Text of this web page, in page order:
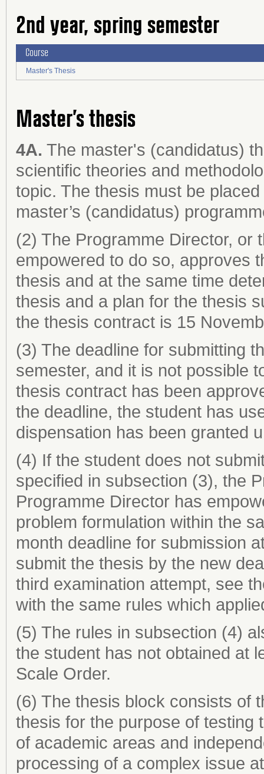
2nd year, spring semester
Course
Master's Thesis
Master’s thesis
4A. The master's (candidatus)
scientific theories and
topic. The thesis must be
master’s (candidatus)
(2) The Programme Director, or
empowered to do so, approves
thesis and at the same time
thesis and a plan for the thesis
the thesis contract is 15
(3) The deadline for submitting
semester, and it is not possible
thesis contract has been
the deadline, the student has
dispensation has been granted
(4) If the student does not
specified in subsection (3), the
Programme Director has
problem formulation within the
month deadline for submission
submit the thesis by the new
third examination attempt, see
with the same rules which
(5) The rules in subsection (4)
the student has not obtained at
Scale Order.
(6) The thesis block consists of
thesis for the purpose of testing
of academic areas and
processing of a complex issue